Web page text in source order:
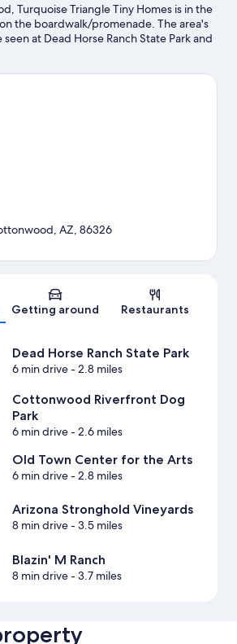
Turquoise Triangle Tiny Homes is in the
the boardwalk/promenade. The area's
at Dead Horse Ranch State Park and
while Verde Canyon Railroad and
Blazin' M Ranch are also worth visiting.
Map
AZ, 86326
Getting around Restaurants
Dead Horse Ranch State Park
6 min drive- 2.8 miles
Cottonwood Riverfront Dog
Park
6 min drive- 2.6 miles
Old Town Center for the Arts
6 min drive- 2.8 miles
Arizona Stronghold Vineyards
8 min drive- 3.5 miles
Blazin' M Ranch
8 min drive- 3.7 miles